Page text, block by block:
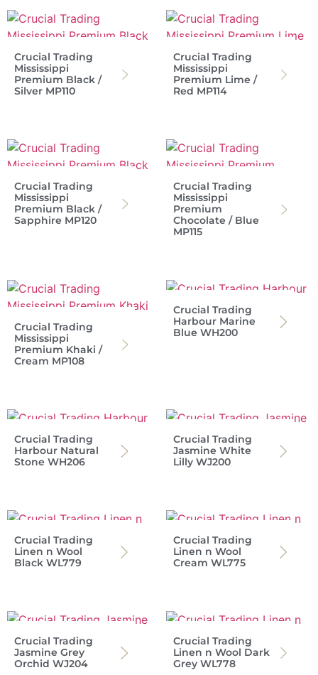
Crucial Trading
Mississippi
Premium Black /
Silver MP110
Crucial Trading
Mississippi
Premium Lime /
Red MP114
Crucial Trading
Mississippi
Premium Black /
Sapphire MP120
Crucial Trading
Mississippi
Premium
Chocolate / Blue
MP115
Crucial Trading
Mississippi
Premium Khaki /
Cream MP108
Crucial Trading
Harbour Marine
Blue WH200
Crucial Trading
Harbour Natural
Stone WH206
Crucial Trading
Jasmine White
Lilly WJ200
Crucial Trading
Linen n Wool
Black WL779
Crucial Trading
Linen n Wool
Cream WL775
Crucial Trading
Jasmine Grey
Orchid WJ204
Crucial Trading
Linen n Wool Dark
Grey WL778